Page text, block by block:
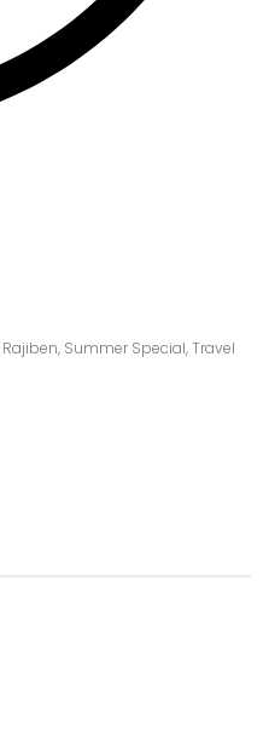
Rajiben, Summer Special,Travel